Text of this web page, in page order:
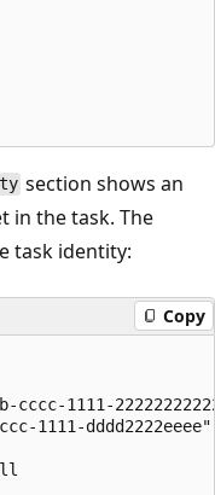
section shows an
in the task. The
task identity:
Copy
cccc-1111-
1111-